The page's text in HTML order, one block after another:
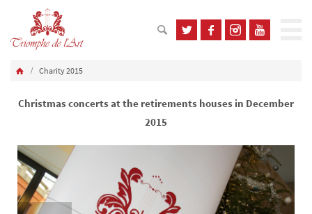
Charity 2015
Christmas concerts at the retirements houses in December
2015